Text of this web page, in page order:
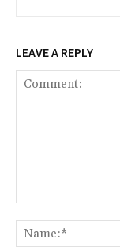
LEAVE A REPLY